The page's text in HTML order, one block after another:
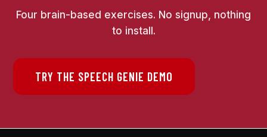
Four brain-based exercises. No signup, nothing
to install.
TRY THE SPEECH GENIE DEMO